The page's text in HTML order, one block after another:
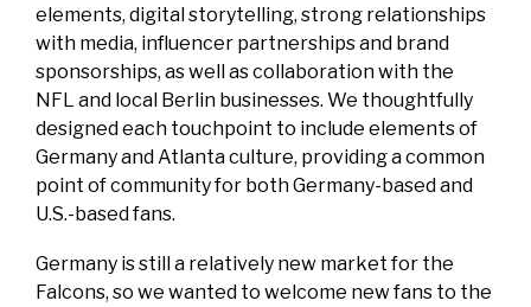
elements, digital storytelling, strong relationships
with media, influencer partnerships and brand
sponsorships, as well as collaboration with the
NFL and local Berlin businesses. We thoughtfully
designed each touchpoint to include elements of
Germany and Atlanta culture, providing a common
point of community for both Germany-based and
U.S.-based fans.
Germany is still a relatively new market for the
Falcons, so we wanted to welcome new fans to the